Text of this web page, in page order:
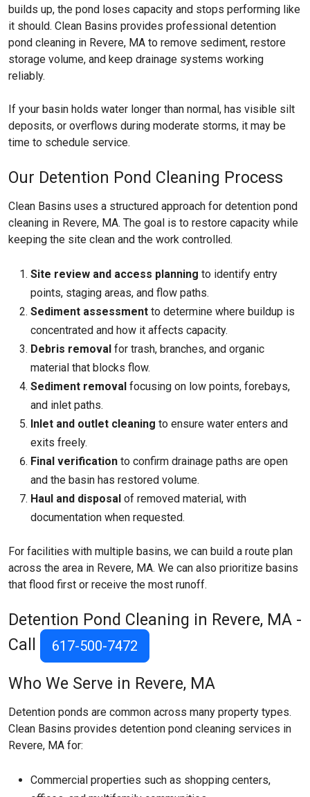
builds up, the pond loses capacity and stops performing like
it should. Clean Basins provides professional detention
pond cleaning in Revere, MA to remove sediment, restore
storage volume, and keep drainage systems working
reliably.
If your basin holds water longer than normal, has visible silt
deposits, or overflows during moderate storms, it may be
time to schedule service.
Our Detention Pond Cleaning Process
Clean Basins uses a structured approach for detention pond
cleaning in Revere, MA. The goal is to restore capacity while
keeping the site clean and the work controlled.
Site review and access planning to identify entry
points, staging areas, and flow paths.
Sediment assessment to determine where buildup is
concentrated and how it affects capacity.
Debris removal for trash, branches, and organic
material that blocks flow.
Sediment removal focusing on low points, forebays,
and inlet paths.
Inlet and outlet cleaning to ensure water enters and
exits freely.
Final verification to confirm drainage paths are open
and the basin has restored volume.
Haul and disposal of removed material, with
documentation when requested.
For facilities with multiple basins, we can build a route plan
across the area in Revere, MA. We can also prioritize basins
that flood first or receive the most runoff.
Detention Pond Cleaning in Revere, MA -
Call
617-500-7472
Who We Serve in Revere, MA
Detention ponds are common across many property types.
Clean Basins provides detention pond cleaning services in
Revere, MA for:
Commercial properties such as shopping centers,